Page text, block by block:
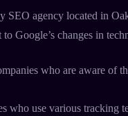
SEO agency located in
Google’s changes in
who are aware of
who use various tracking